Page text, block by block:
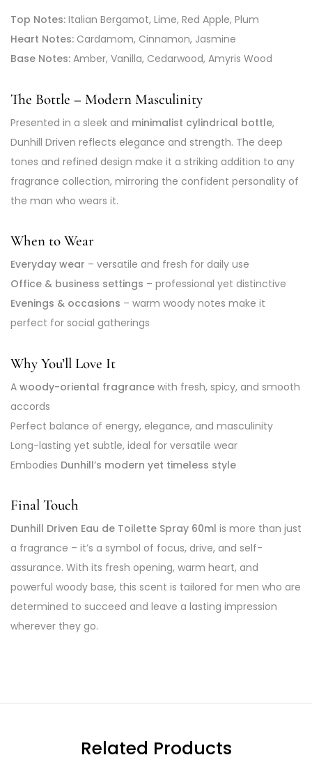
Top Notes: Italian Bergamot, Lime, Red Apple, Plum
Heart Notes: Cardamom, Cinnamon, Jasmine
Base Notes: Amber, Vanilla, Cedarwood, Amyris Wood
The Bottle – Modern Masculinity
Presented in a sleek and minimalist cylindrical bottle,
Dunhill Driven reflects elegance and strength. The deep
tones and refined design make it a striking addition to any
fragrance collection, mirroring the confident personality of
the man who wears it.
When to Wear
Everyday wear – versatile and fresh for daily use
Office & business settings – professional yet distinctive
Evenings & occasions – warm woody notes make it
perfect for social gatherings
Why You’ll Love It
A woody-oriental fragrance with fresh, spicy, and smooth
accords
Perfect balance of energy, elegance, and masculinity
Long-lasting yet subtle, ideal for versatile wear
Embodies Dunhill’s modern yet timeless style
Final Touch
Dunhill Driven Eau de Toilette Spray 60ml is more than just
a fragrance – it’s a symbol of focus, drive, and self-
assurance. With its fresh opening, warm heart, and
powerful woody base, this scent is tailored for men who are
determined to succeed and leave a lasting impression
wherever they go.
Related Products